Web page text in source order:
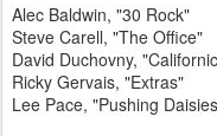
Alec Baldwin, "30 Rock"
Steve Carell, "The Office"
David Duchovny,
Ricky Gervais, "Extras"
Lee Pace, "Pushing